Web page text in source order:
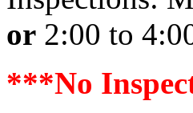
or 2:00 to
***No